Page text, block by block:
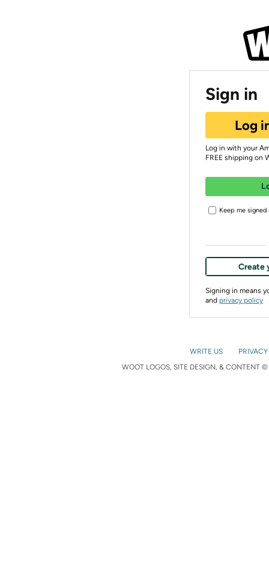
Sign in
Log
Log in with your
FREE shipping on
Keep me signed
Create
Signing in means
and privacy policy
WRITE US
WOOT LOGOS, SITE DESIGN, & CONTENT